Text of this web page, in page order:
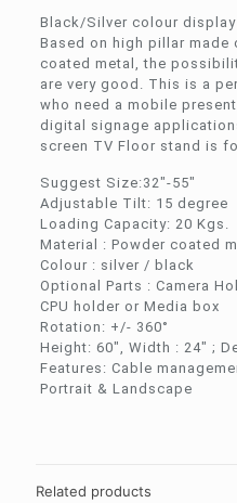
Black/Silver colour
Based on high pillar
coated metal, the
are very good. This is a
who need a mobile
digital signage
screen TV Floor stand is
Suggest Size:32″-55″
Adjustable Tilt: 15 degree
Loading Capacity: 20 Kgs.
Material : Powder coated
Colour : silver / black
Optional Parts : Camera
CPU holder or Media box
Rotation: +/- 360°
Height: 60″, Width : 24″ ;
Features: Cable
Portrait & Landscape
Related products